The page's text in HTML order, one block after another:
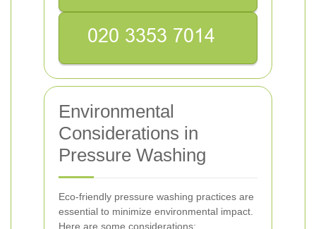
Environmental
Considerations in
Pressure Washing
Eco-friendly pressure washing practices are
essential to minimize environmental impact.
Here are some considerations: